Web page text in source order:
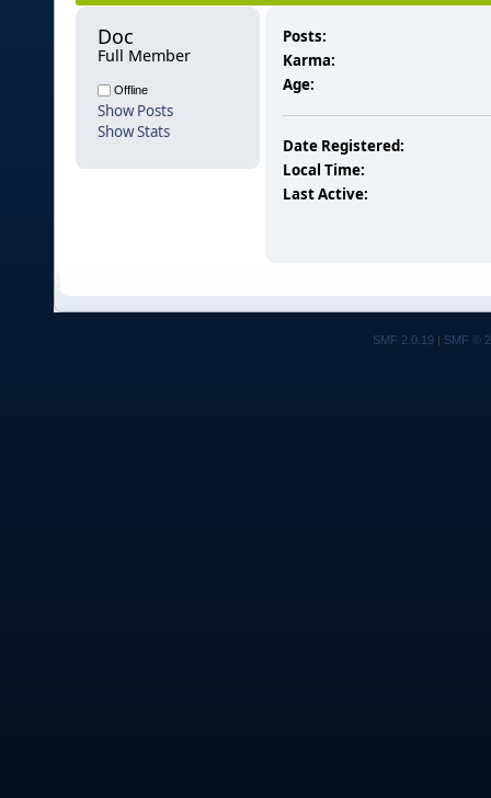
Doc
Full Member
Offline
Show Posts
Show Stats
Posts:
Karma:
Age:
Date Registered:
Local Time:
Last Active:
SMF 2.0.19 SMF ©